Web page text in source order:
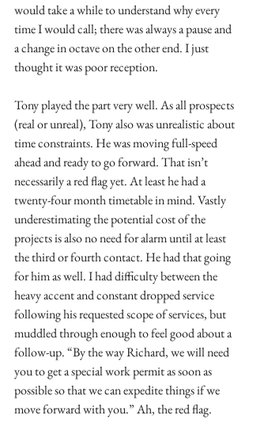
would take a while to understand why every
time I would call; there was always a pause and
a change in octave on the other end. I just
thought it was poor reception.
Tony played the part very well. As all prospects
(real or unreal), Tony also was unrealistic about
time constraints. He was moving full-speed
ahead and ready to go forward. That isn’t
necessarily a red flag yet. At least he had a
twenty-four month timetable in mind. Vastly
underestimating the potential cost of the
projects is also no need for alarm until at least
the third or fourth contact. He had that going
for him as well. I had difficulty between the
heavy accent and constant dropped service
following his requested scope of services, but
muddled through enough to feel good about a
follow-up. “By the way Richard, we will need
you to get a special work permit as soon as
possible so that we can expedite things if we
move forward with you.” Ah, the red flag.